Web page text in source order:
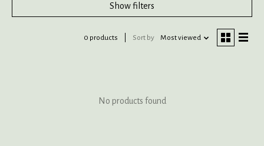
Show filters
0 products Sort by Most viewed
No products found